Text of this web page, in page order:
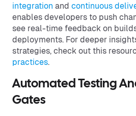
integration and continuous
enables developers to push
see real-time feedback on
deployments. For deeper
strategies, check out this
practices.
Automated Testing
Gates